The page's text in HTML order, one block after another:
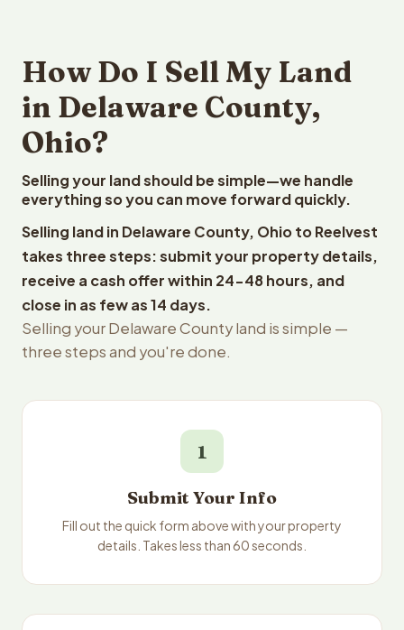
How Do I Sell My Land
in Delaware County,
Ohio?
Selling your land should be simple—we handle
everything so you can move forward quickly.
Selling land in Delaware County, Ohio to Reelvest
takes three steps: submit your property details,
receive a cash offer within 24-48 hours, and
close in as few as 14 days.
Selling your Delaware County land is simple —
three steps and you're done.
1
Submit Your Info
Fill out the quick form above with your property
details. Takes less than 60 seconds.